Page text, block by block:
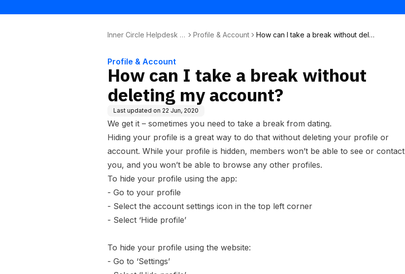
Inner Circle Helpdesk K
Profile & Account
How can I take a break without dele
Profile & Account
How can I take a break without
deleting my account?
Last updated on 22 Jun, 2020
We get it – sometimes you need to take a break from dating.
Hiding your profile is a great way to do that without deleting your profile or
account. While your profile is hidden, members won’t be able to see or contact
you, and you won’t be able to browse any other profiles.
To hide your profile using the app:
- Go to your profile
- Select the account settings icon in the top left corner
- Select ‘Hide profile’
To hide your profile using the website:
- Go to ‘Settings’